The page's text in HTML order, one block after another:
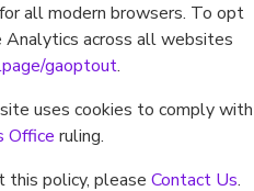
all modern browsers. To opt
across all websites
gaoptout.
uses cookies to comply with
Office ruling.
this policy, please Contact Us.